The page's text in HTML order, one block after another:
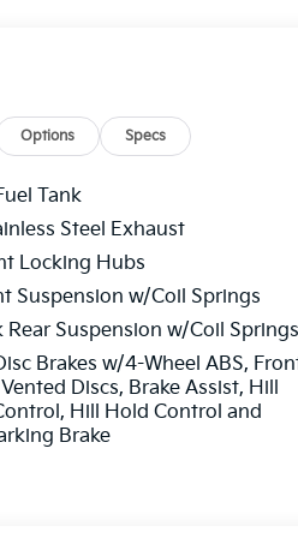
in for a quick visit at BMW
X1!
Options Specs
Tank
Steel Exhaust
Locking Hubs
Suspension w/Coil Springs
Rear Suspension w/Coil Springs
Brakes w/4-Wheel ABS,
Discs, Brake Assist, Hill
Hill Hold Control and
Brake